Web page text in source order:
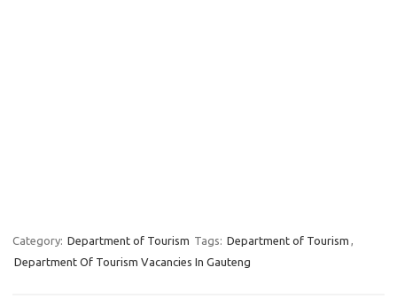
Category: Department of Tourism Tags: Department of Tourism ,
Department Of Tourism Vacancies In Gauteng